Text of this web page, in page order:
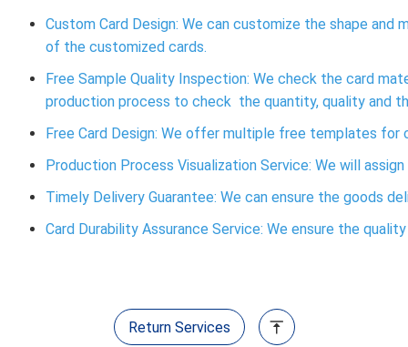
Custom Card Design: We can customize the shape
of the customized cards.
Free Sample Quality Inspection: We check the card
production process to check the quantity, quality and
Free Card Design: We offer multiple free templates
Production Process Visualization Service: We will
Timely Delivery Guarantee: We can ensure the goods
Card Durability Assurance Service: We ensure the
Return Services